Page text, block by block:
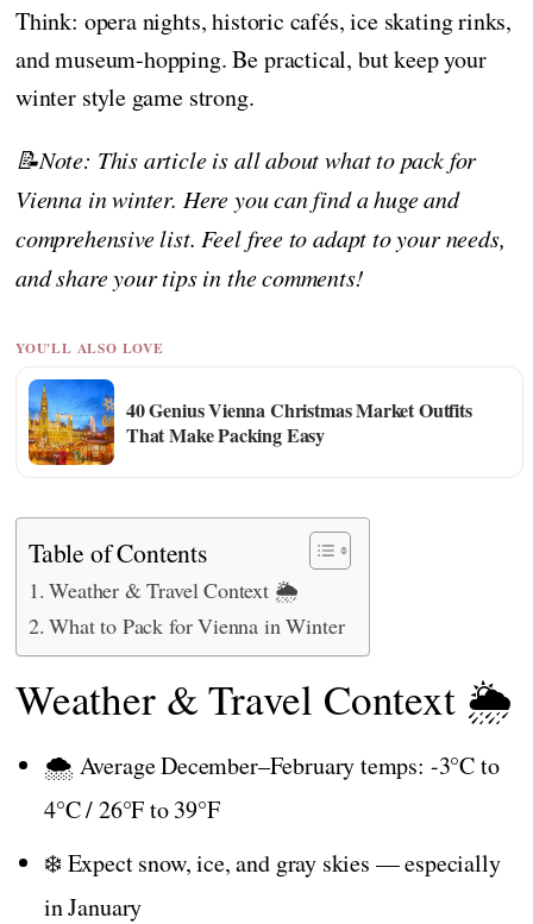
Think: opera nights, historic cafés, ice skating rinks,
and museum-hopping. Be practical, but keep your
winter style game strong.
📝Note: This article is all about what to pack for
Vienna in winter. Here you can find a huge and
comprehensive list. Feel free to adapt to your needs,
and share your tips in the comments!
YOU'LL ALSO LOVE
40 Genius Vienna Christmas Market Outfits
That Make Packing Easy
Table of Contents
Weather & Travel Context 🌦️
What to Pack for Vienna in Winter
Weather & Travel Context 🌦️
🌨️ Average December–February temps: -3°C to
4°C / 26°F to 39°F
❄️ Expect snow, ice, and gray skies — especially
in January